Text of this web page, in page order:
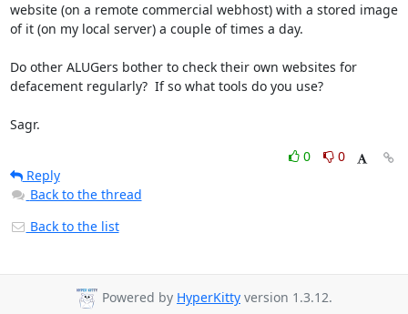
website (on a remote commercial webhost) with a stored image
of it (on my local server) a couple of times a day.
Do other ALUGers bother to check their own websites for
defacement regularly?  If so what tools do you use?
Sagr.
0
0
Reply
Back to the thread
Back to the list
Powered by HyperKitty version 1.3.12.